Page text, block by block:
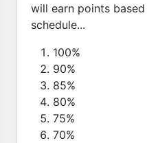
will earn points
schedule...
100%
90%
85%
80%
75%
70%